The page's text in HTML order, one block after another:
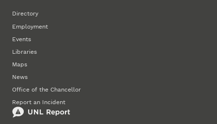
Directory
Employment
Events
Libraries
Maps
News
Office of the Chancellor
Report an Incident